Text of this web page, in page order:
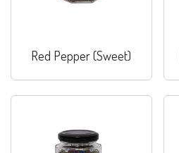
Red Pepper (Sweet)